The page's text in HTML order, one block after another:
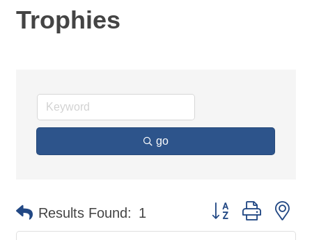
Trophies
go
Results Found: 1 Button group with